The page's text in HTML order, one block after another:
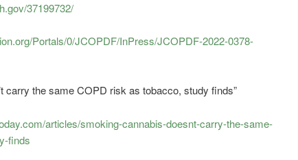
37199732/
Portals/0/JCOPDF/InPress/JCOPDF-2022-0378-
carry the same COPD risk as tobacco, study finds”
articles/smoking-cannabis-doesnt-carry-the-same-
finds